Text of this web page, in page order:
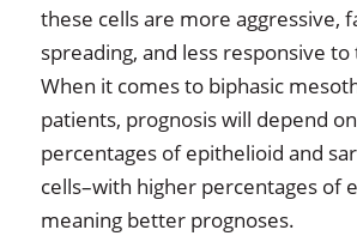
these cells are more aggressive,
spreading, and less responsive
When it comes to biphasic
patients, prognosis will depend
percentages of epithelioid and
cells–with higher percentages of
meaning better prognoses.